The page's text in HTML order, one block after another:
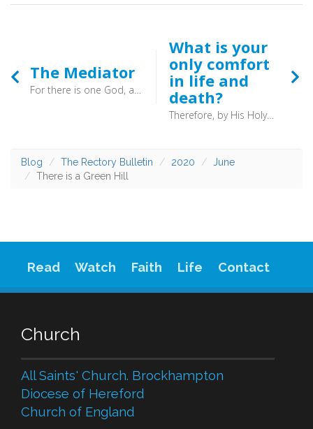
The Mediator
For there is one God, and there is one mediator between God and men, the man Christ Jesus, (1 Timothy 2:5) - And so you can come before God now - wherever you are - without the need of yew trees, wells and even ancient church buildings. So pray.
What is your
only comfort
in life and
death?
Therefore, by His Holy Spirit He also assures me of eternal life and makes me heartily willing and ready from now on to live for Him.
Blog The Rectory Bulletin 2020
June
There is a Green Hill
Read Watch Faith Life Contact
Church
All Saints' Church. Brockhampton
Diocese of Hereford
Church of England